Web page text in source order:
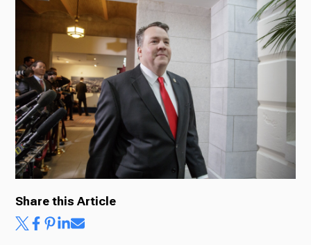
News
About Us
Ways to Give
Share this Article